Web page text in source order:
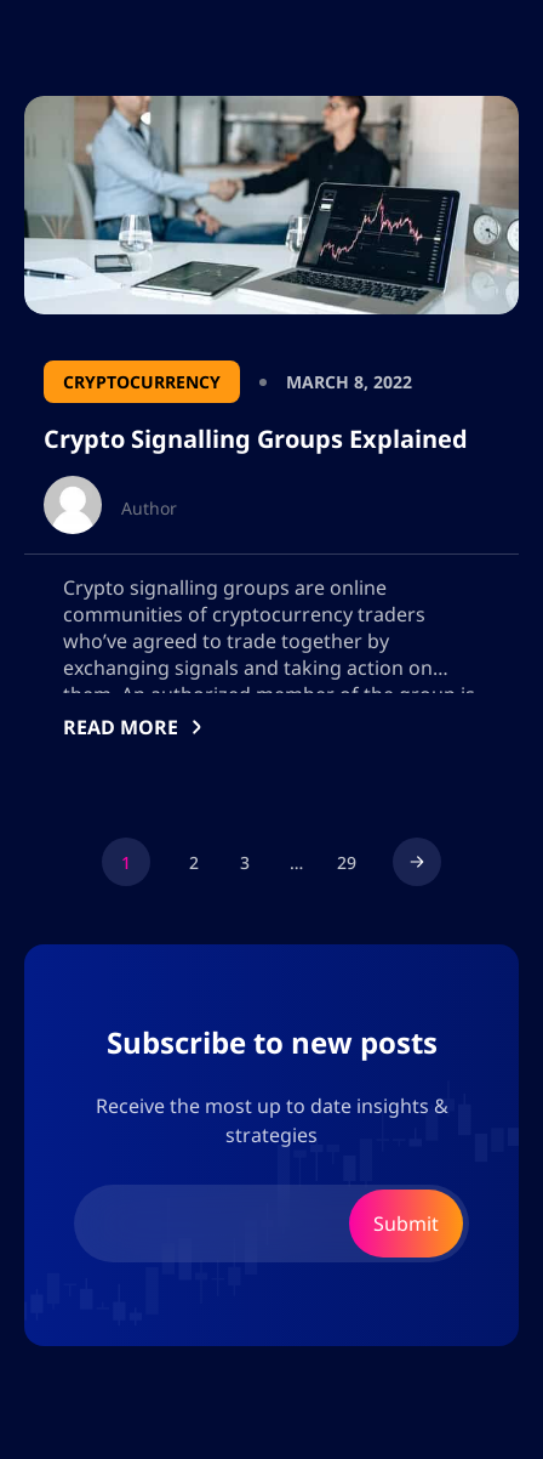
CRYPTOCURRENCY MARCH 8, 2022
Crypto Signalling Groups Explained
Author
Crypto signalling groups are online
communities of cryptocurrency traders
who’ve agreed to trade together by
exchanging signals and taking action on
them. An authorized member of the group is
able to pass along their own signal in real-
READ MORE
1 2 3 … 29
Subscribe to new posts
Receive the most up to date insights &
strategies